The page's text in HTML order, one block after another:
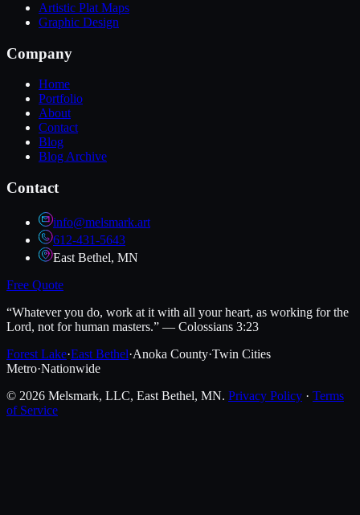
Artistic Plat Maps
Graphic Design
Company
Home
Portfolio
About
Contact
Blog
Blog Archive
Contact
info@melsmark.art
612-431-5643
East Bethel, MN
Free Quote
“Whatever you do, work at it with all your heart, as working for the
Lord, not for human masters.” — Colossians 3:23
Forest Lake·East Bethel·Anoka County·Twin Cities
Metro·Nationwide
© 2026 Melsmark, LLC, East Bethel, MN. Privacy Policy · Terms
of Service